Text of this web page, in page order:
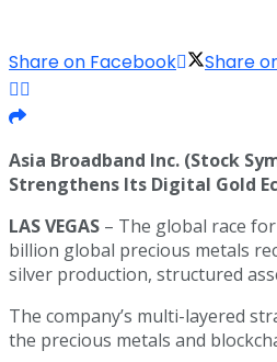
Share on Facebook Share
Asia Broadband Inc. (Stock
Strengthens Its Digital Gold
LAS VEGAS – The global race
billion global precious metals
silver production, structured
The company’s multi-layered
the precious metals and